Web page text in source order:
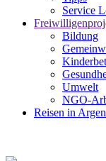
Service
Bildung
Umwelt
NGO-
Reisen in